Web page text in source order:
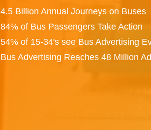
4.5 Billion Annual Journeys on Buses
84% of Bus Passengers Take Action
54% of 15-34's see Bus Advertising
Bus Advertising Reaches 48 Million